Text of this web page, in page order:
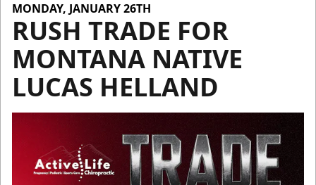
MONDAY, JANUARY 26TH
RUSH TRADE FOR
MONTANA NATIVE
LUCAS HELLAND